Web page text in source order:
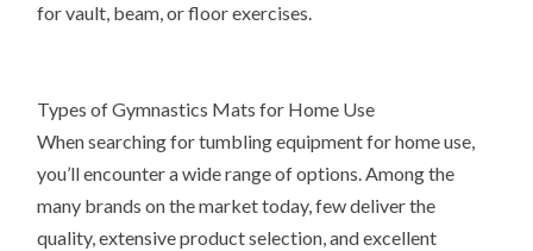
for vault, beam, or floor exercises.
Types of Gymnastics Mats for Home Use
When searching for tumbling equipment for home use,
you’ll encounter a wide range of options. Among the
many brands on the market today, few deliver the
quality, extensive product selection, and excellent